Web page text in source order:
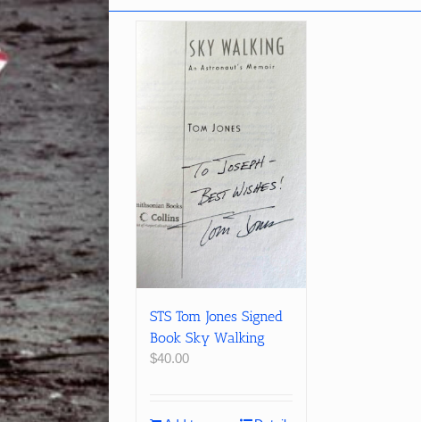
STS Tom Jones Signed
Book Sky Walking
$40.00